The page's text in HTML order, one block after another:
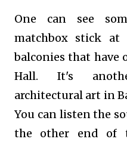
One can see
matchbox stick
balconies that have
Hall. It's
architectural art in
You can listen the
the other end